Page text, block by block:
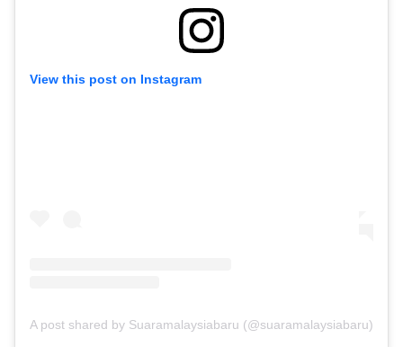
View this post on Instagram
A post shared by Suaramalaysiabaru (@suaramalaysiabaru)